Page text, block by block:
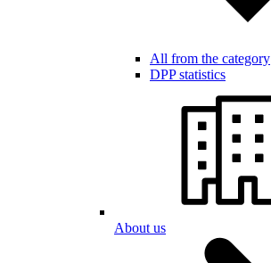
All from the category
DPP statistics
About us